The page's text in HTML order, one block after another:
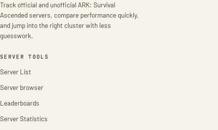
Track official and unofficial ARK: Survival
Ascended servers, compare performance quickly,
and jump into the right cluster with less
guesswork.
SERVER TOOLS
Server List
Server browser
Leaderboards
Server Statistics